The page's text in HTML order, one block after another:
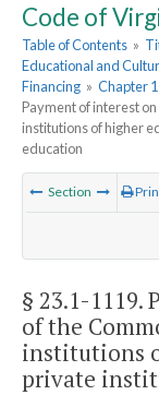
Code of
Table of Contents »
Educational and
Financing » Chapter
Payment of interest
institutions of higher
education
Section
§ 23.1-1119.
of the
institutions
private